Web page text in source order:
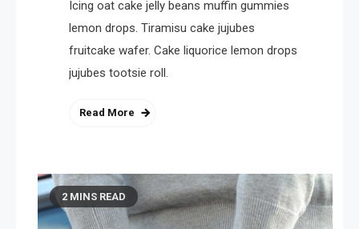
Icing oat cake jelly beans muffin gummies
lemon drops. Tiramisu cake jujubes
fruitcake wafer. Cake liquorice lemon drops
jujubes tootsie roll.
Read More
2 MINS READ